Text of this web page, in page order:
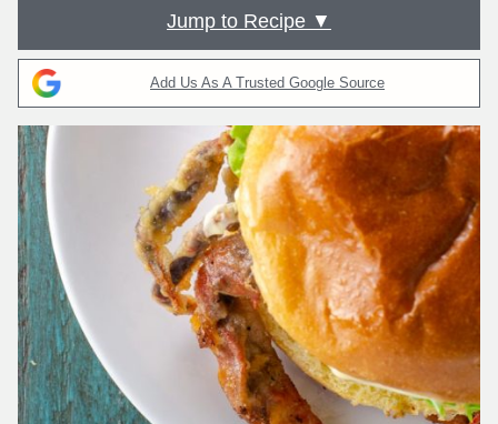
Jump to Recipe ▼
Add Us As A Trusted Google Source